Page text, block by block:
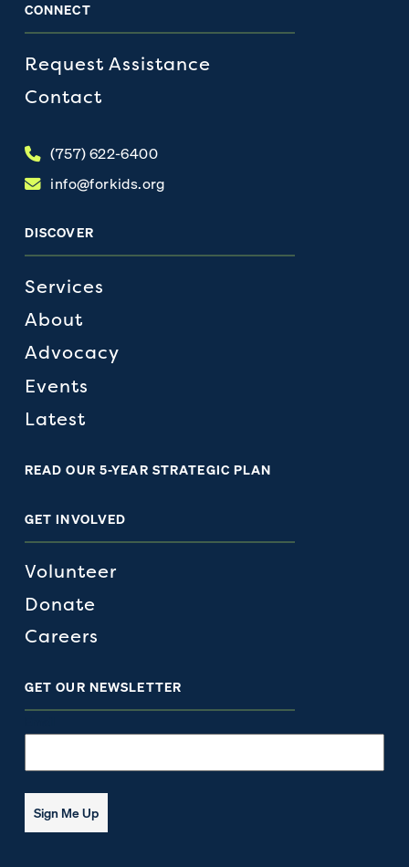
CONNECT
Request Assistance
Contact
(757) 622-6400
info@forkids.org
DISCOVER
Services
About
Advocacy
Events
Latest
READ OUR 5-YEAR STRATEGIC PLAN
GET INVOLVED
Volunteer
Donate
Careers
GET OUR NEWSLETTER
Sign Me Up